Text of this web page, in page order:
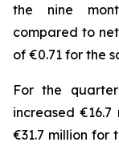
the nine
compared to
of €0.71 for the
For the
increased
€31.7 million for